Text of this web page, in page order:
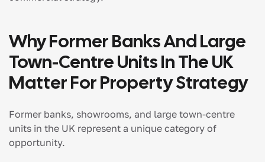
Why Former Banks And Large
Town-Centre Units In The UK
Matter For Property Strategy
Former banks, showrooms, and large town-centre
units in the UK represent a unique category of
opportunity.